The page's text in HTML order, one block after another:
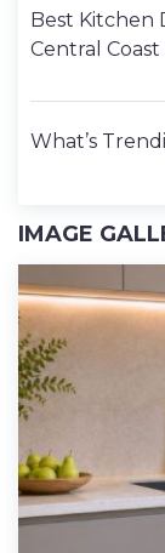
Best Kitchen
Central
What’s
IMAGE